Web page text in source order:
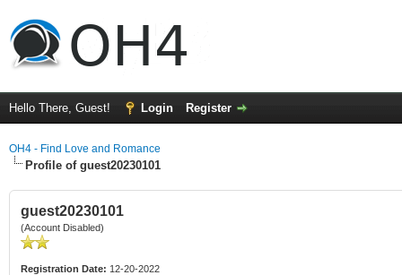
Hello There, Guest! Login Register
OH4 - Find Love and Romance
Profile of guest20230101
guest20230101
(Account Disabled)
Registration Date: 12-20-2022